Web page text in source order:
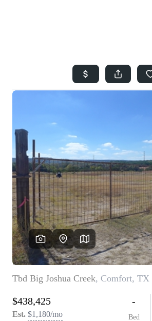
SEARCH
HOME
WHO
TOP